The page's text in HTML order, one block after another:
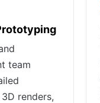
team
renders,